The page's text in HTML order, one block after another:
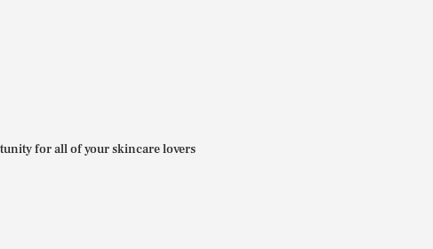
for all of your skincare lovers